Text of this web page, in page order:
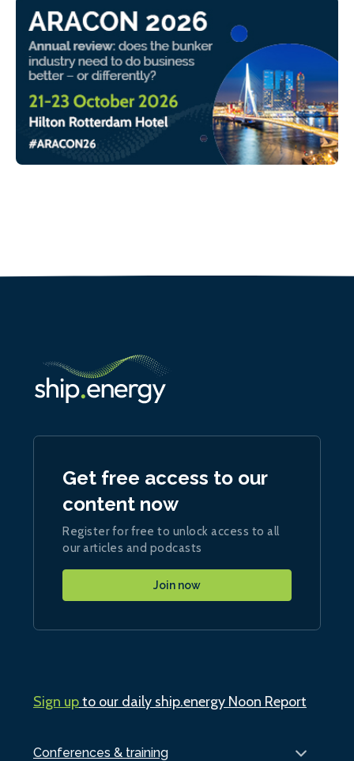
Conferences & training
Get free access to our
content now
Register for free to unlock access to all
our articles and podcasts
Join now
Sign upto our daily ship.energy Noon Report